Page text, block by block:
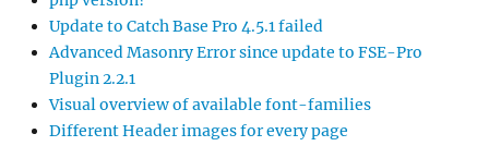
Update to Catch Base Pro 4.5.1 failed
Advanced Masonry Error since update to FSE-Pro
Plugin 2.2.1
Visual overview of available font-families
Different Header images for every page